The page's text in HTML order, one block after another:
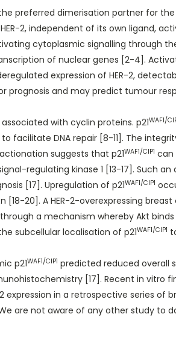
preferred dimerisation partner for
2, independent of its own ligand,
cytoplasmic signalling through
of nuclear genes [2-4].
expression of HER-2,
prognosis and may predict tumour
with cyclin proteins. p21WAF1/
facilitate DNA repair [8-11]. The
suggests that p21WAF1/CIP1 can
regulating kinase 1 [13-17]. Such
[17]. Upregulation of p21WAF1/CIP1
20]. A HER-2-overexpressing
a mechanism whereby Akt binds
subcellular localisation of p21WAF1/CIP1
p21WAF1/CIP1 predicted reduced overall
[17]. Recent in vitro
in a retrospective series of
are not aware of any other study to